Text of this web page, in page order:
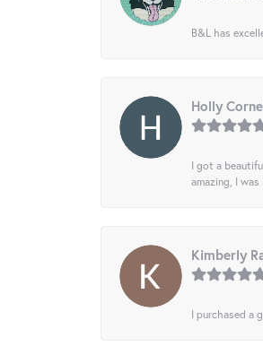
B&L has
Holly
I got a
amazing, I
Kimberly
I purchased a